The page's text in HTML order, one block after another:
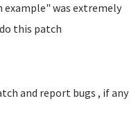
example" was extremely
this patch
and report bugs , if any